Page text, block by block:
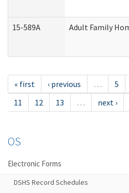
15-589A Adult Family
« first ‹ previous … 5
11
12 13 … next ›
OS
Electronic Forms
DSHS Record Schedules